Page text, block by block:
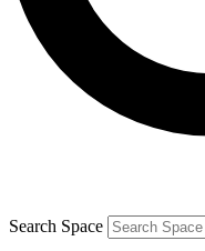
brands
By submitting your
and are aged 16 or over.
Search Space